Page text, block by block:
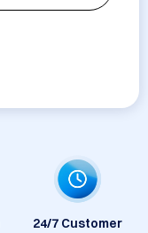
24/7 Customer